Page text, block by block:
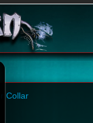
Collar